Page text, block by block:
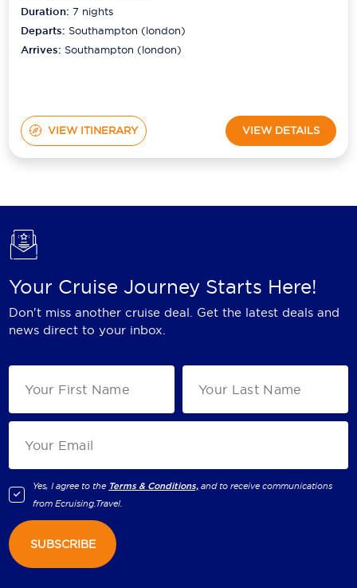
Duration:7 nights
Departs: Southampton (london)
Arrives: Southampton (london)
VIEW ITINERARY VIEW DETAILS
Your Cruise Journey Starts Here!
Don't miss another cruise deal. Get the latest deals and
news direct to your inbox.
Yes, I agree to the Terms & Conditions, and to receive communications
fromEcruising.Travel.
SUBSCRIBE